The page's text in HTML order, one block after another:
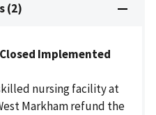
(2)
Implemented
nursing facility at
Markham refund the